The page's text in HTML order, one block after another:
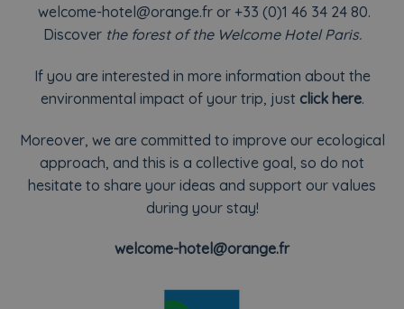
welcome-hotel@orange.fr or +33 (0)1 46 34 24 80.
Discover the forest of the Welcome Hotel Paris.
If you are interested in more information about the
environmental impact of your trip, just click here.
Moreover, we are committed to improve our ecological
approach, and this is a collective goal, so do not
hesitate to share your ideas and support our values
during your stay!
welcome-hotel@orange.fr